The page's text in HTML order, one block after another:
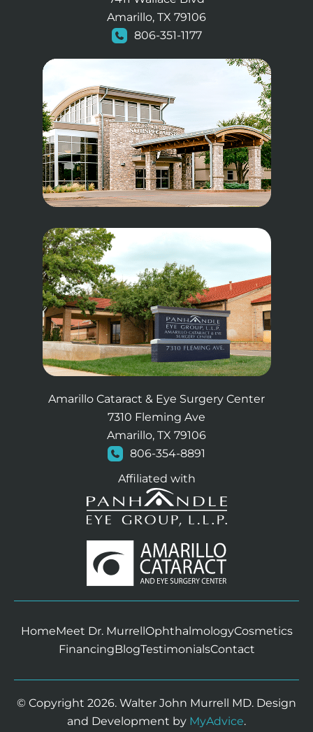
Amarillo, TX 79106
806-351-1177
Amarillo Cataract & Eye Surgery Center
7310 Fleming Ave
Amarillo, TX 79106
806-354-8891
Affiliated with
HomeMeet Dr. MurrellOphthalmologyCosmetics
FinancingBlogTestimonialsContact
© Copyright 2026. Walter John Murrell MD. Design
and Development by MyAdvice.